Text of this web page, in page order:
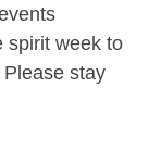
spirit week to
stay